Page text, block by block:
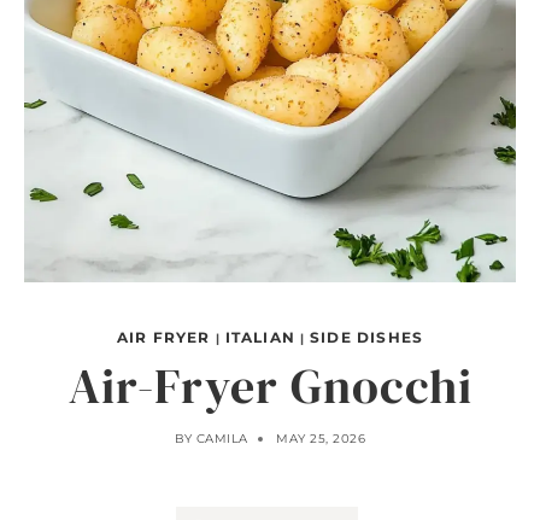
AIR FRYER | ITALIAN | SIDE DISHES
Air-Fryer Gnocchi
BY CAMILA MAY 25, 2026